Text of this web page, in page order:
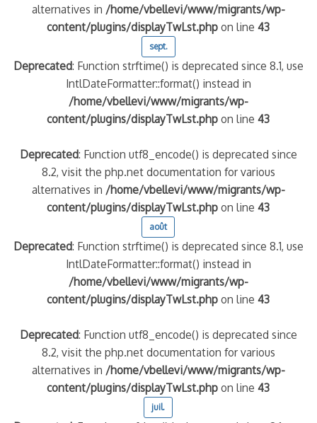
alternatives in /home/vbellevi/www/migrants/wp-
content/plugins/displayTwLst.php on line43
sept.
Deprecated: Function strftime() is deprecated since 8.1, use
IntlDateFormatter::format() instead in
/home/vbellevi/www/migrants/wp-
content/plugins/displayTwLst.php on line43
Deprecated: Function utf8_encode() is deprecated since
8.2, visit the php.net documentation for various
alternatives in /home/vbellevi/www/migrants/wp-
content/plugins/displayTwLst.php on line43
août
Deprecated: Function strftime() is deprecated since 8.1, use
IntlDateFormatter::format() instead in
/home/vbellevi/www/migrants/wp-
content/plugins/displayTwLst.php on line43
Deprecated: Function utf8_encode() is deprecated since
8.2, visit the php.net documentation for various
alternatives in /home/vbellevi/www/migrants/wp-
content/plugins/displayTwLst.php on line43
juil.